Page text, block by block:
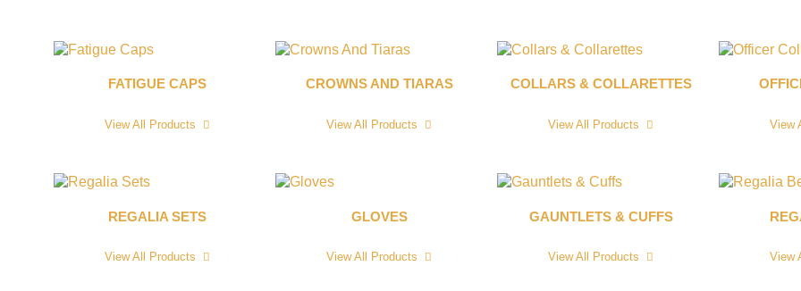
FATIGUE CAPS
View All Products
CROWNS AND TIARAS
View All Products
COLLARS & COLLARETTES
View All Products View
REGALIA SETS
View All Products
GLOVES
View All Products
GAUNTLETS & CUFFS
View All Products View